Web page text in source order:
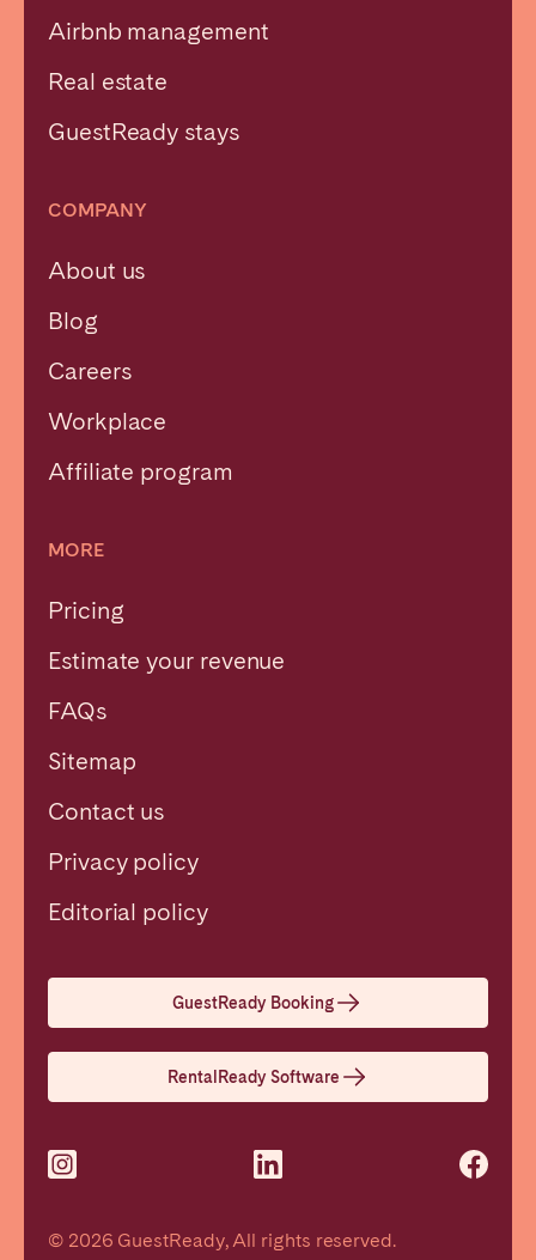
© 2026 GuestReady, All rights reserved.
Airbnb management
Real estate
GuestReady stays
COMPANY
About us
Blog
Careers
Workplace
Affiliate program
MORE
Pricing
Estimate your revenue
FAQs
Sitemap
Contact us
Privacy policy
Editorial policy
GuestReady Booking
RentalReady Software
Select language
English